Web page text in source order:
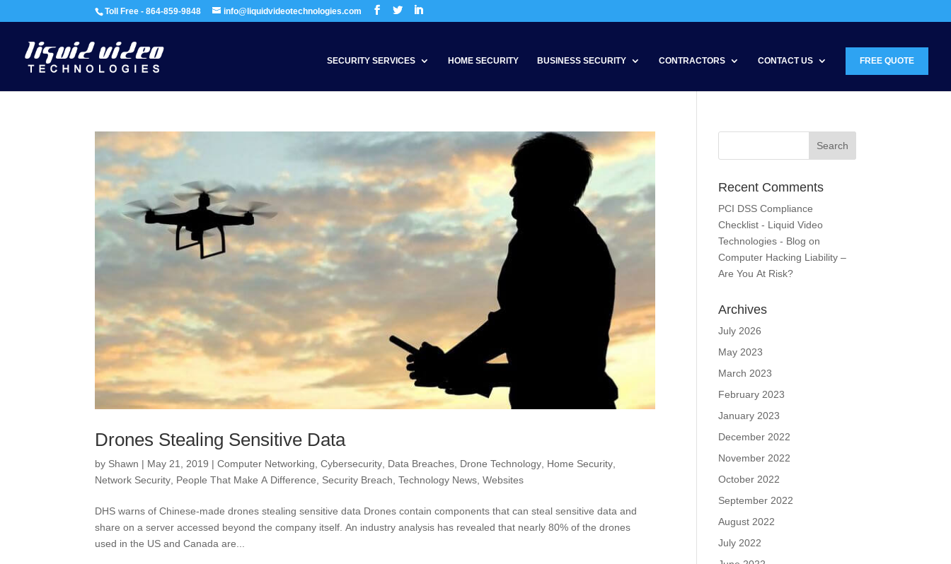
Toll Free - 864-859-9848 info@liquidvideotechnologies.com
SECURITY SERVICES HOME SECURITY BUSINESS SECURITY CONTRACTORS CONTACT US FREE QUOTE
Drones Stealing Sensitive Data
by Shawn | May 21, 2019 |Computer Networking ,Cybersecurity Data Breaches Drone Technology Home Security
Network Security People That Make A Difference Security Breach ,Technology News ,Websites
DHS warns of Chinese-made drones stealing sensitive data Drones contain components that can steal sensitive data and
share on a server accessed beyond the company itself. An industry analysis has revealed that nearly 80% of the drones
used in the US and Canada are...
Recent Comments
PCI DSS Compliance
Checklist - Liquid Video
Technologies - Blog on
Computer Hacking Liability –
Are You At Risk?
Archives
July 2026
May 2023
March 2023
February 2023
January 2023
December 2022
November 2022
October 2022
September 2022
August 2022
July 2022